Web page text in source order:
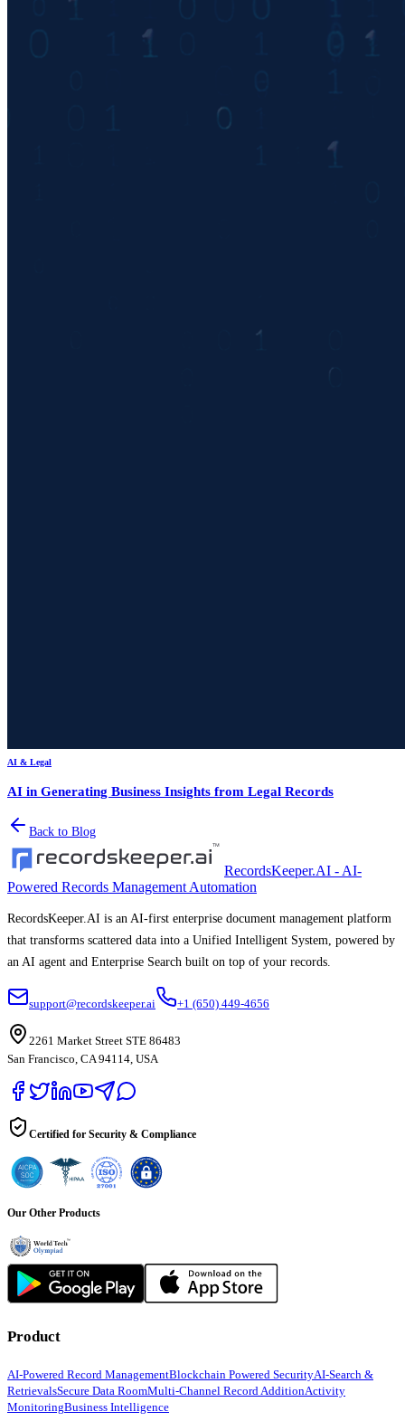
AI & Legal
AI in Generating Business Insights from Legal Records
Back to Blog
RecordsKeeper.AI - AI-
Powered Records Management Automation
RecordsKeeper.AI is an AI-first enterprise document management platform
that transforms scattered data into a Unified Intelligent System, powered by
an AI agent and Enterprise Search built on top of your records.
support@recordskeeper.ai +1 (650) 449-4656
2261 Market Street STE 86483
San Francisco, CA 94114, USA
Certified for Security & Compliance
Our Other Products
Product
AI-Powered Record ManagementBlockchain Powered SecurityAI-Search &
RetrievalsSecure Data RoomMulti-Channel Record AdditionActivity
MonitoringBusiness Intelligence